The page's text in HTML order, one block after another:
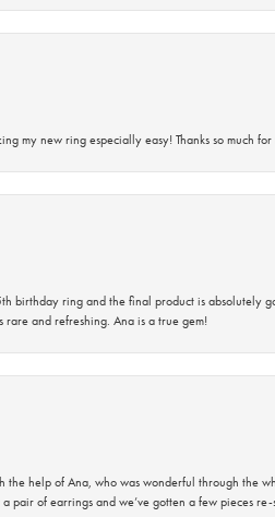
my new ring especially easy! Thanks so much
birthday ring and the final product is absolutely
rare and refreshing. Ana is a true gem!
help of Ana, who was wonderful through the
pair of earrings and we’ve gotten a few pieces